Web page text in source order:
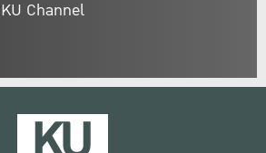
KU Channel